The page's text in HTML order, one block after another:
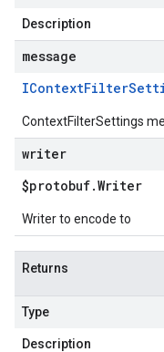
Description
message
IContextFilter
ContextFilterSettings
writer
$protobuf.Writer
Writer to encode to
Returns
Type
Description